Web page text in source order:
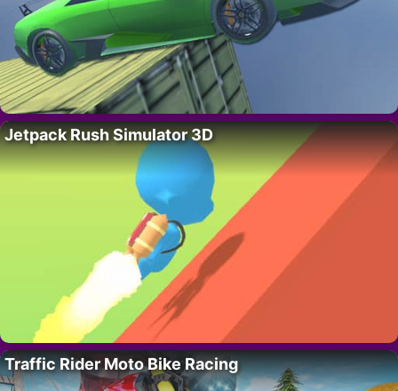
Jetpack Rush Simulator 3D
Traffic Rider Moto Bike Racing